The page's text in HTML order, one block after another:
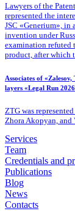
Lawyers of the Patent
represented the
JSC «Generium», in
invention under
examination refuted
product, after which
Associates of
layers «Legal Run
ZTG was
Zhora Akopyan,
Services
Team
Credentials and
Publications
Blog
News
Contacts